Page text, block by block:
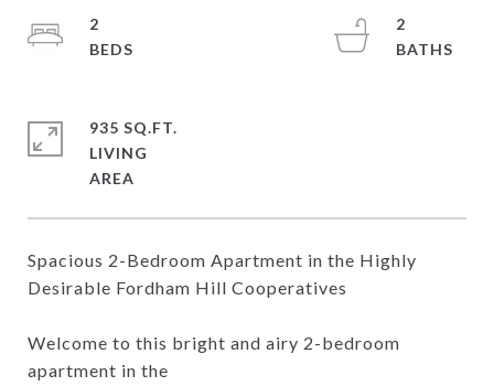
Spacious 2-Bedroom Apartment in the Highly
Desirable Fordham Hill Cooperatives
Welcome to this bright and airy 2-bedroom
apartment in the
2
2
935 SQ.FT.
LIVING